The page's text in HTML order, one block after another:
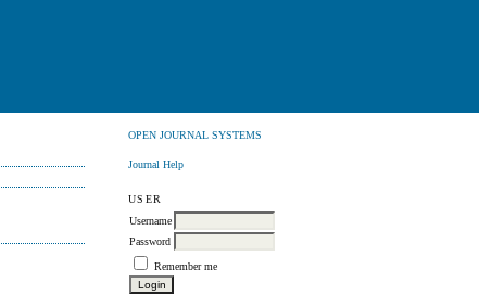
OPEN JOURNAL SYSTEMS
Journal Help
USER
Username
Password
Remember me